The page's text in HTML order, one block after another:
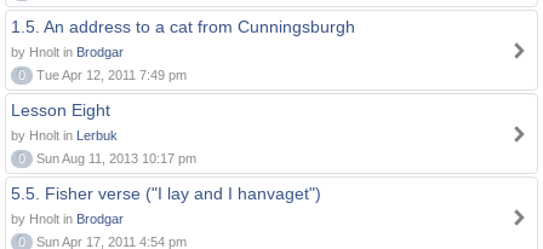
1.5. An address to a cat from Cunningsburgh
by Hnolt in Brodgar
0
Tue Apr 12, 2011 7:49 pm
Lesson Eight
by Hnolt in Lerbuk
0
Sun Aug 11, 2013 10:17 pm
5.5. Fisher verse ("I lay and I hanvaget")
by Hnolt in Brodgar
0
Sun Apr 17, 2011 4:54 pm